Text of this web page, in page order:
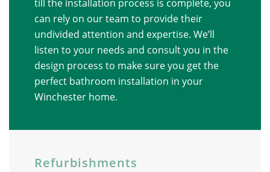
till the installation process is complete, you
can rely on our team to provide their
undivided attention and expertise. We’ll
listen to your needs and consult you in the
design process to make sure you get the
perfect bathroom installation in your
Winchester home.
Refurbishments